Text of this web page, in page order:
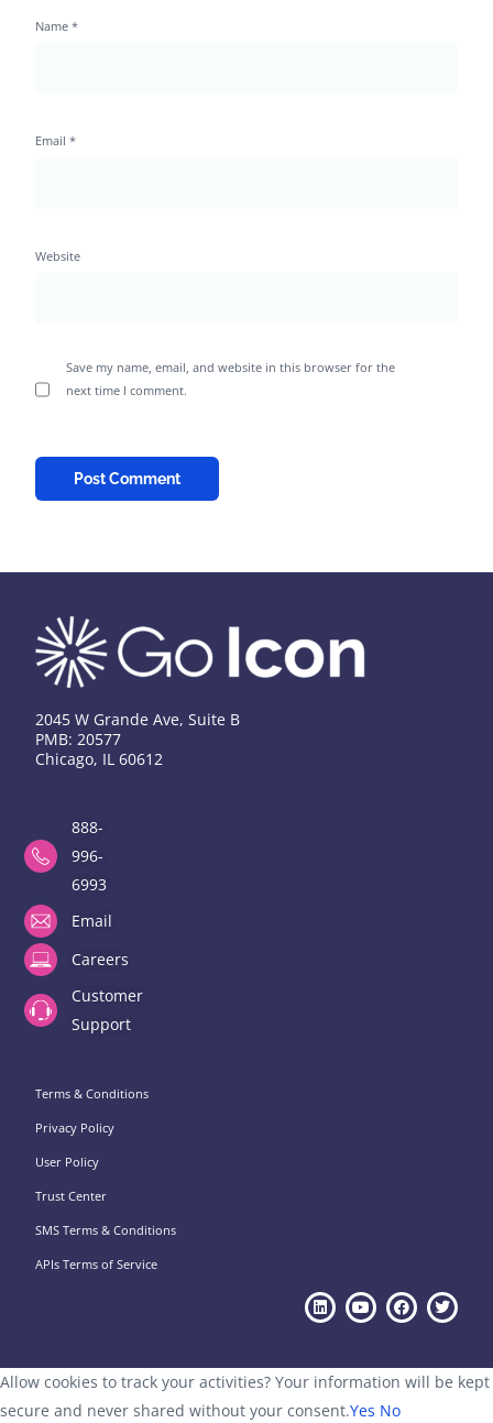
Name*
Email*
Website
Save my name, email, and website in this browser for the
next time I comment.
2045 W Grande Ave, Suite B
PMB: 20577
Chicago, IL 60612
888-
996-
6993
Email
Careers
Customer
Support
Terms & Conditions
Privacy Policy
User Policy
Trust Center
SMS Terms & Conditions
APIs Terms of Service
Allow cookies to track your activities? Your information will be kept
secure and never shared without your consent.Yes No